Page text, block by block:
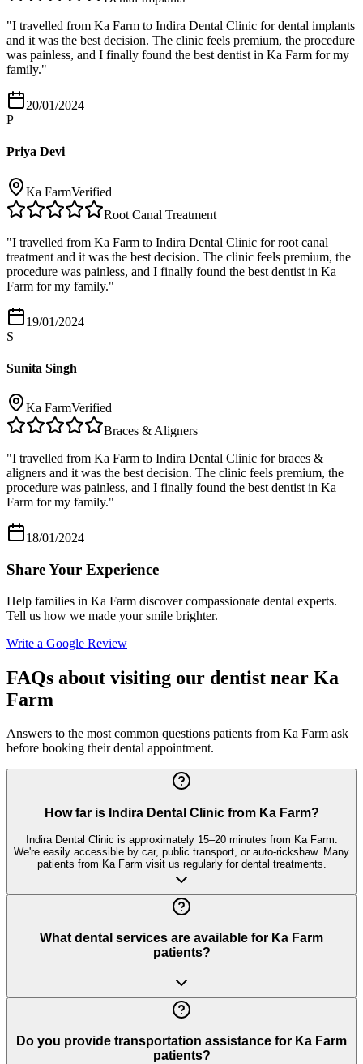
"I travelled from Ka Farm to Indira Dental Clinic for dental implants
and it was the best decision. The clinic feels premium, the procedure
was painless, and I finally found the best dentist in Ka Farm for my
family."
20/01/2024
P
Priya Devi
Ka FarmVerified
Root Canal Treatment
"I travelled from Ka Farm to Indira Dental Clinic for root canal
treatment and it was the best decision. The clinic feels premium, the
procedure was painless, and I finally found the best dentist in Ka
Farm for my family."
19/01/2024
S
Sunita Singh
Ka FarmVerified
Braces & Aligners
"I travelled from Ka Farm to Indira Dental Clinic for braces &
aligners and it was the best decision. The clinic feels premium, the
procedure was painless, and I finally found the best dentist in Ka
Farm for my family."
18/01/2024
Share Your Experience
Help families in Ka Farm discover compassionate dental experts.
Tell us how we made your smile brighter.
Write a Google Review
FAQs about visiting our dentist near Ka
Farm
Answers to the most common questions patients from Ka Farm ask
before booking their dental appointment.
How far is Indira Dental Clinic from Ka Farm?
Indira Dental Clinic is approximately 15–20 minutes from Ka Farm.
We're easily accessible by car, public transport, or auto-rickshaw. Many
patients from Ka Farm visit us regularly for dental treatments.
What dental services are available for Ka Farm
patients?
Do you provide transportation assistance for Ka Farm
patients?